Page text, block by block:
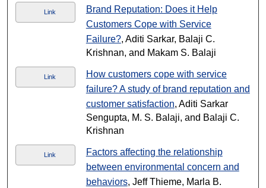
Link
Brand Reputation: Does it Help
Customers Cope with Service
Failure?, Aditi Sarkar, Balaji C.
Krishnan, and Makam S. Balaji
Link
How customers cope with service
failure? A study of brand reputation and
customer satisfaction, Aditi Sarkar
Sengupta, M. S. Balaji, and Balaji C.
Krishnan
Link
Factors affecting the relationship
between environmental concern and
behaviors, Jeff Thieme, Marla B.